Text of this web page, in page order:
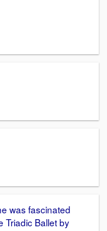
was fascinated
Triadic Ballet by